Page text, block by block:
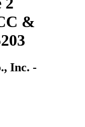
&
Inc. -